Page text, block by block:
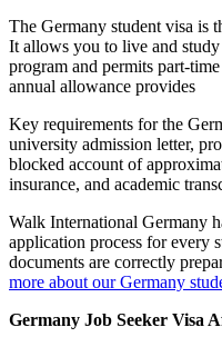
The Germany student visa is
It allows you to live and
program and permits part-
annual allowance provides
Key requirements for the
university admission letter,
blocked account of
insurance, and academic
Walk International Germany
application process for
documents are correctly
more about our Germany
Germany Job Seeker Visa